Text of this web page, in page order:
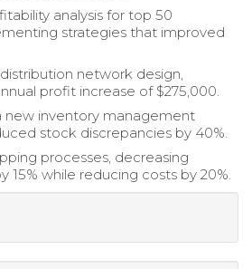
analysis for top 50
strategies that improved
network design,
profit increase of $275,000.
new inventory management
stock discrepancies by 40%.
processes, decreasing
15% while reducing costs by 20%.